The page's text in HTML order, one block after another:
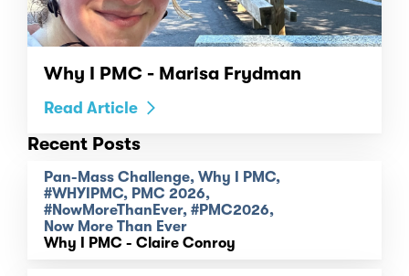
Why I PMC - Marisa Frydman
Read Article
Recent Posts
Pan-Mass Challenge, Why I PMC,
#WHYIPMC, PMC 2026,
#NowMoreThanEver, #PMC2026,
Now More Than Ever
Why I PMC - Claire Conroy